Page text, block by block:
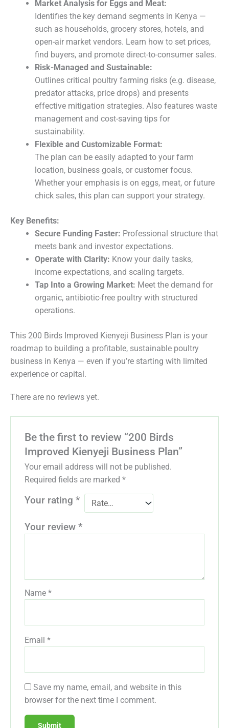
Market Analysis for Eggs and Meat:
Identifies the key demand segments in Kenya —
such as households, grocery stores, hotels, and
open-air market vendors. Learn how to set prices,
find buyers, and promote direct-to-consumer sales.
Risk-Managed and Sustainable:
Outlines critical poultry farming risks (e.g. disease,
predator attacks, price drops) and presents
effective mitigation strategies. Also features waste
management and cost-saving tips for
sustainability.
Flexible and Customizable Format:
The plan can be easily adapted to your farm
location, business goals, or customer focus.
Whether your emphasis is on eggs, meat, or future
chick sales, this plan can support your strategy.
Key Benefits:
Secure Funding Faster: Professional structure that
meets bank and investor expectations.
Operate with Clarity: Know your daily tasks,
income expectations, and scaling targets.
Tap Into a Growing Market: Meet the demand for
organic, antibiotic-free poultry with structured
operations.
This 200 Birds Improved Kienyeji Business Plan is your
roadmap to building a profitable, sustainable poultry
business in Kenya — even if you’re starting with limited
experience or capital.
There are no reviews yet.
Be the first to review “200 Birds
Improved Kienyeji Business Plan”
Your email address will not be published.
Required fields are marked *
Your rating *
Your review *
Name *
Email *
Save my name, email, and website in this
browser for the next time I comment.